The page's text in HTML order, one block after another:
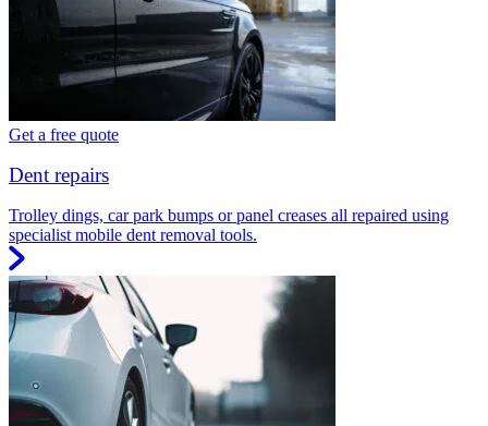
Get a free quote
Dent repairs
Trolley dings, car park bumps or panel creases all repaired using
specialist mobile dent removal tools.